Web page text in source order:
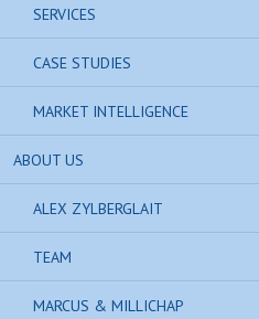
SERVICES
CASE STUDIES
MARKET INTELLIGENCE
ABOUT US
ALEX ZYLBERGLAIT
TEAM
MARCUS & MILLICHAP